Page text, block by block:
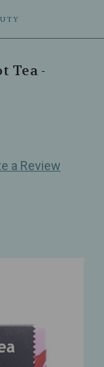
Tea -
a Review